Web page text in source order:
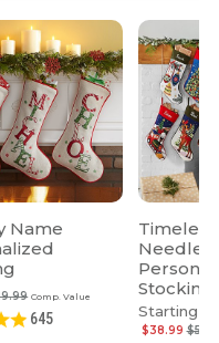
Name
Comp. Value
645
Timeless
Stocking
Starting at
$38.99